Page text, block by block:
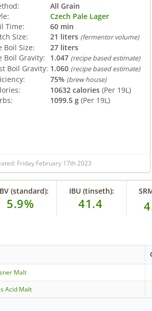
All Grain
Czech Pale Lager
Time:
60 min
Size:
21 liters (fermentor volume)
Boil Size:
27 liters
Boil Gravity:
1.047 (recipe based estimate)
Boil Gravity: 1.060 (recipe based estimate)
75% (brew house)
10632 calories (Per 19L)
1099.5 g (Per 19L)
Friday February 17th 2023
(standard):
5.9%
IBU (tinseth):
41.4
Malt
Acid Malt